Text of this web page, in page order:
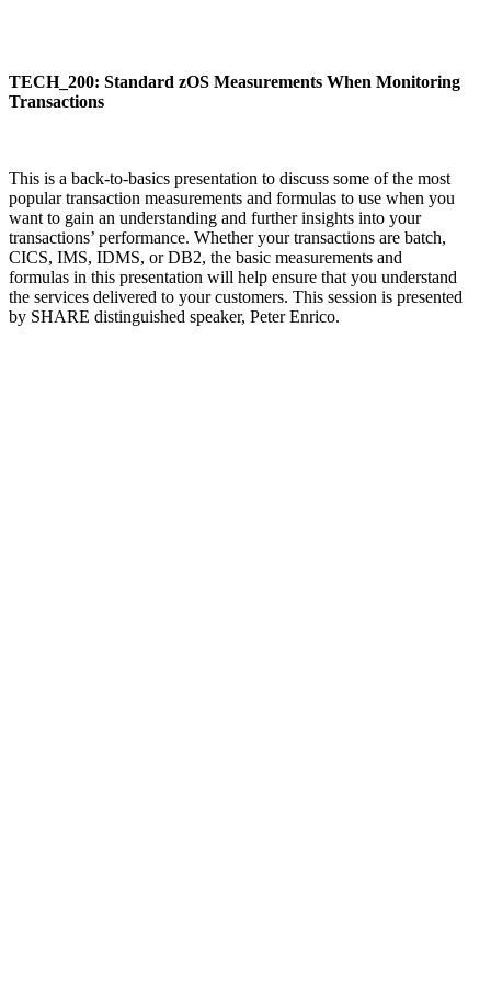
TECH_200: Standard zOS Measurements When Monitoring
Transactions
This is a back-to-basics presentation to discuss some of the most
popular transaction measurements and formulas to use when you
want to gain an understanding and further insights into your
transactions’ performance. Whether your transactions are batch,
CICS, IMS, IDMS, or DB2, the basic measurements and
formulas in this presentation will help ensure that you understand
the services delivered to your customers. This session is presented
by SHARE distinguished speaker, Peter Enrico.